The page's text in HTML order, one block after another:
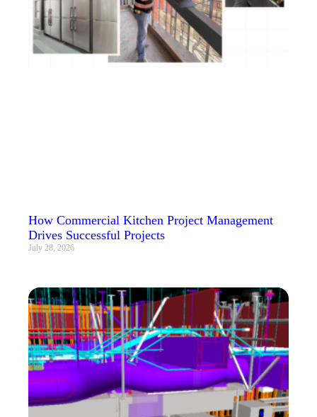
How Commercial Kitchen Project Management
Drives Successful Projects
July 28, 2026